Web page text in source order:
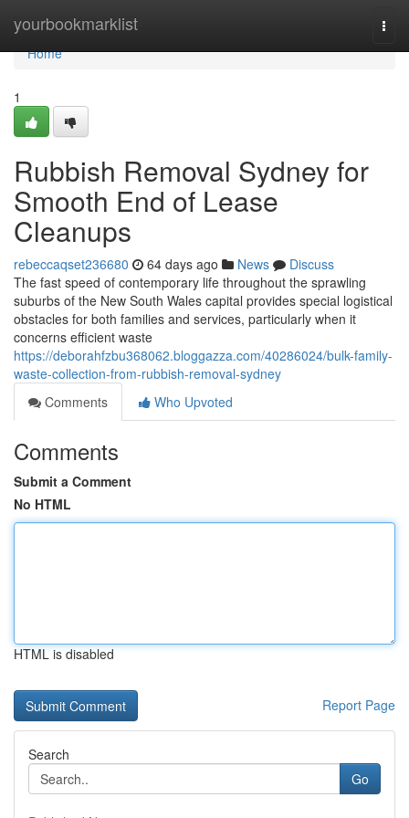
yourbookmarklist
Home
Home
1
Rubbish Removal Sydney for
Smooth End of Lease
Cleanups
rebeccaqset236680 64 days ago News
Discuss
The fast speed of contemporary life throughout the sprawling
suburbs of the New South Wales capital provides special logistical
obstacles for both families and services, particularly when it
concerns efficient waste
https://deborahfzbu368062.bloggazza.com/40286024/bulk-family-
waste-collection-from-rubbish-removal-sydney
Comments
Who Upvoted
Comments
Submit a Comment
No HTML
HTML is disabled
Report Page
Search
Go